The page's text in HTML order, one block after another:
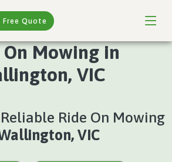
Free Quote
On Mowing in
VIC
Ride On Mowing
VIC